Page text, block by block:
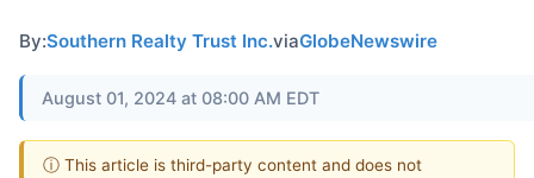
By:Southern Realty Trust Inc.viaGlobeNewswire
August 01, 2024 at 08:00 AM EDT
ⓘ This article is third-party content and does not